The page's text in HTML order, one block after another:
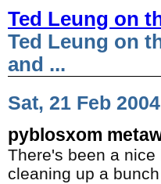
Ted Leung on
Ted Leung on
and ...
Sat, 21 Feb 2004
pyblosxom
There's been a nice
cleaning up a